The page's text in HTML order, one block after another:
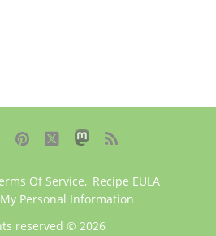
  
Of Service, Recipe EULA
Personal Information
reserved © 2026